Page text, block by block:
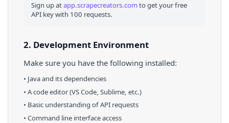
Sign up atapp.scrapecreators.comto get your free
API key with 100 requests.
2. Development Environment
Make sure you have the following installed:
• Javaand its dependencies
• A code editor (VS Code, Sublime, etc.)
• Basic understanding of API requests
• Command line interface access